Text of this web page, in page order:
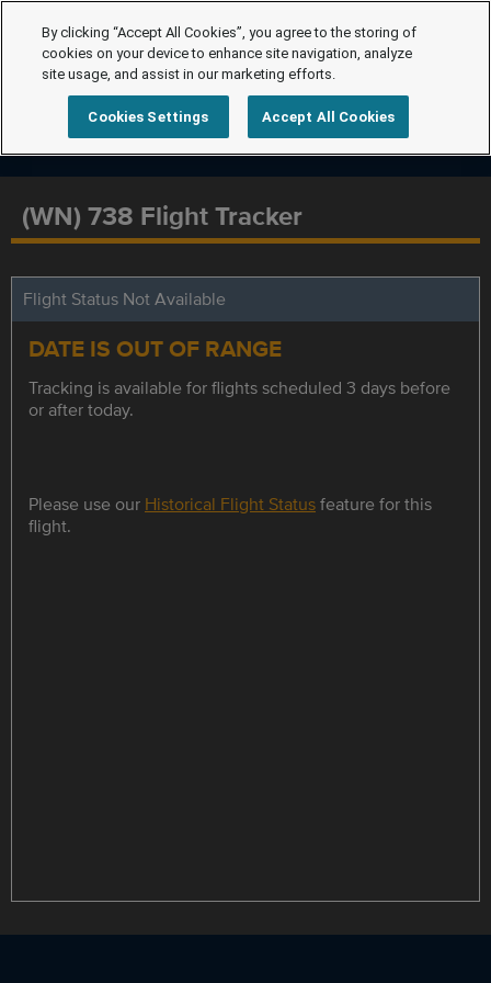
(WN) 738 Flight Tracker
Flight Status Not Available
DATE IS OUT OF RANGE
Tracking is available for flights scheduled 3 days before
or after today.
Please use our Historical Flight Statusfeature for this
flight.
By clicking “Accept All Cookies”, you agree to the storing of
cookies on your device to enhance site navigation, analyze
site usage, and assist in our marketing efforts.
Cookies Settings Accept All Cookies